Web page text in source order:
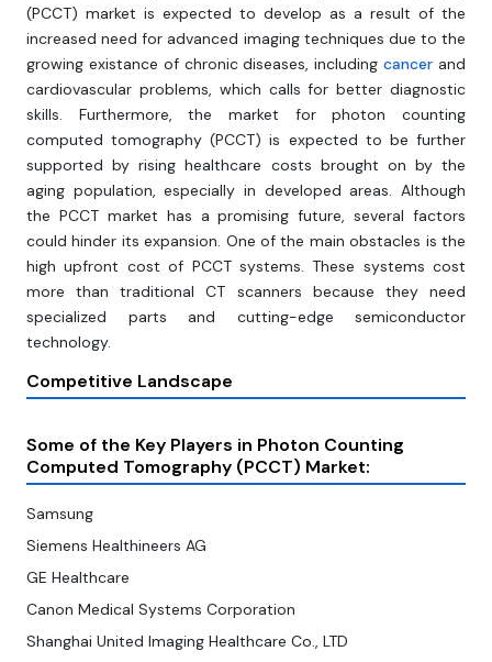
(PCCT) market is expected to develop as a result of the
increased need for advanced imaging techniques due to the
growing existance of chronic diseases, includingcancer and
cardiovascular problems, which calls for better diagnostic
skills. Furthermore, the market for photon counting
computed tomography (PCCT) is expected to be further
supported by rising healthcare costs brought on by the
aging population, especially in developed areas. Although
the PCCT market has a promising future, several factors
could hinder its expansion. One of the main obstacles is the
high upfront cost of PCCT systems. These systems cost
more than traditional CT scanners because they need
specialized parts and cutting-edge semiconductor
technology.
Competitive Landscape
Some of the Key Players in Photon Counting
Computed Tomography (PCCT) Market:
Samsung
Siemens Healthineers AG
GE Healthcare
Canon Medical Systems Corporation
Shanghai United Imaging Healthcare Co., LTD